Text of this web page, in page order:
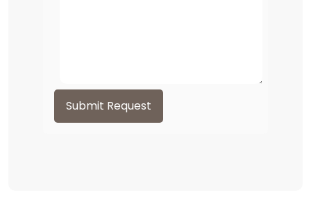
Submit Request